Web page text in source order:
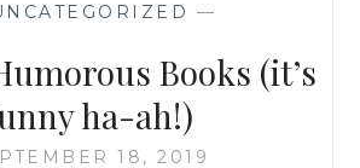
+
NEWS
ON
BOOK
7!
—
Books (it’s
ha-ah!)
18, 2019